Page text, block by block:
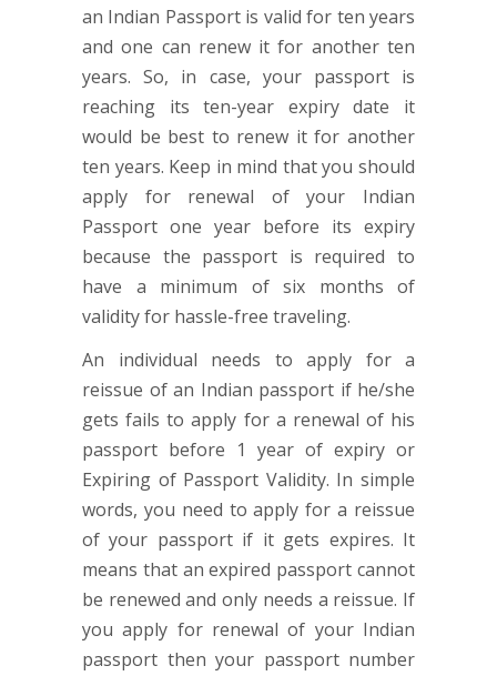
an Indian Passport is valid for ten years
and one can renew it for another ten
years. So, in case, your passport is
reaching its ten-year expiry date it
would be best to renew it for another
ten years. Keep in mind that you should
apply for renewal of your Indian
Passport one year before its expiry
because the passport is required to
have a minimum of six months of
validity for hassle-free traveling.
An individual needs to apply for a
reissue of an Indian passport if he/she
gets fails to apply for a renewal of his
passport before 1 year of expiry or
Expiring of Passport Validity. In simple
words, you need to apply for a reissue
of your passport if it gets expires. It
means that an expired passport cannot
be renewed and only needs a reissue. If
you apply for renewal of your Indian
passport then your passport number